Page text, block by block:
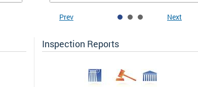
Prev Next
Inspection Reports